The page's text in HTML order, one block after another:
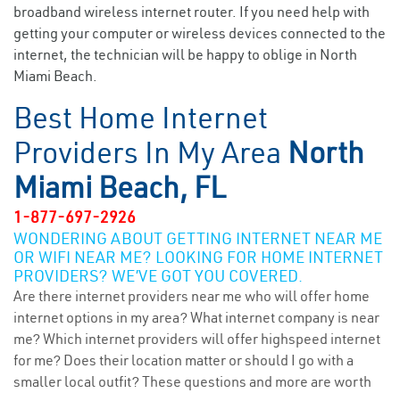
broadband wireless internet router. If you need help with
getting your computer or wireless devices connected to the
internet, the technician will be happy to oblige in North
Miami Beach.
Best Home Internet
Providers In My Area North
Miami Beach, FL
1-877-697-2926
WONDERING ABOUT GETTING INTERNET NEAR ME
OR WIFI NEAR ME? LOOKING FOR HOME INTERNET
PROVIDERS? WE’VE GOT YOU COVERED.
Are there internet providers near me who will offer home
internet options in my area? What internet company is near
me? Which internet providers will offer highspeed internet
for me? Does their location matter or should I go with a
smaller local outfit? These questions and more are worth